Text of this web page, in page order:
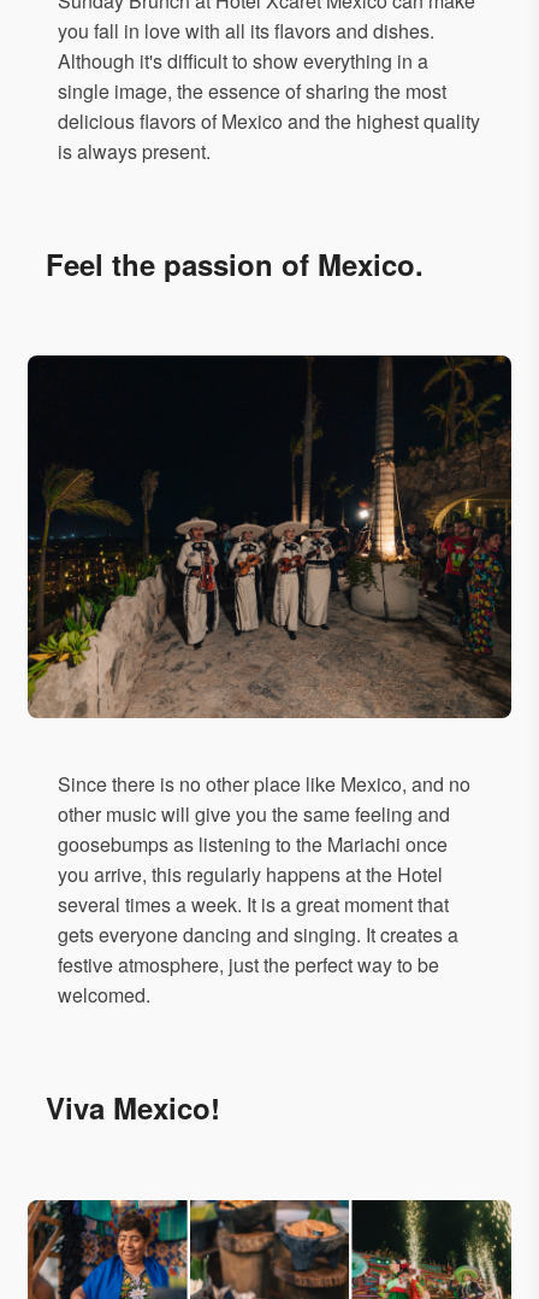
you fall in love with all its flavors and dishes.
Although it's difficult to show everything in a
single image, the essence of sharing the most
delicious flavors of Mexico and the highest quality
is always present.
Feel the passion of Mexico.
Since there is no other place like Mexico, and no
other music will give you the same feeling and
goosebumps as listening to the Mariachi once
you arrive, this regularly happens at the Hotel
several times a week. It is a great moment that
gets everyone dancing and singing. It creates a
festive atmosphere, just the perfect way to be
welcomed.
Viva Mexico!